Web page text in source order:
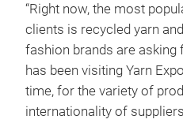
“Right now, the most
clients is recycled yarn
fashion brands are asking
has been visiting Yarn
time, for the variety of
internationality of